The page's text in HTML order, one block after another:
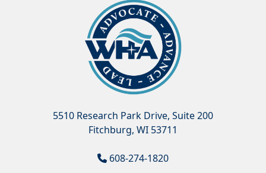
5510 Research Park Drive, Suite 200
Fitchburg, WI 53711
608-274-1820